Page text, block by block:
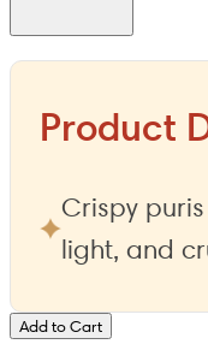
Add to Cart
Product
Crispy
light, and